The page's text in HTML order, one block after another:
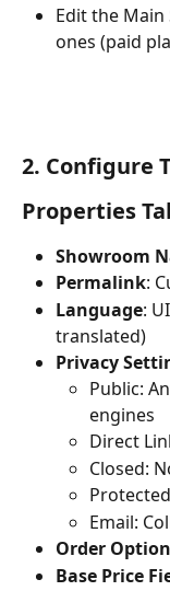
Edit the
ones (paid
2. Configure
Properties
Showroom
Permalink:
Language:
translated)
Privacy
Public:
engines
Direct
Closed:
Email:
Order
Base Price